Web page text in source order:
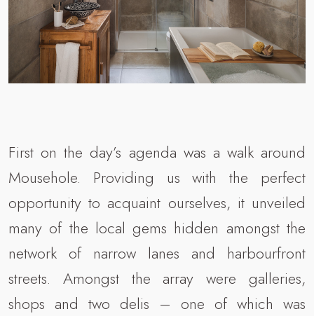
First on the day’s agenda was a walk around
Mousehole. Providing us with the perfect
opportunity to acquaint ourselves, it unveiled
many of the local gems hidden amongst the
network of narrow lanes and harbourfront
streets. Amongst the array were galleries,
shops and two delis – one of which was